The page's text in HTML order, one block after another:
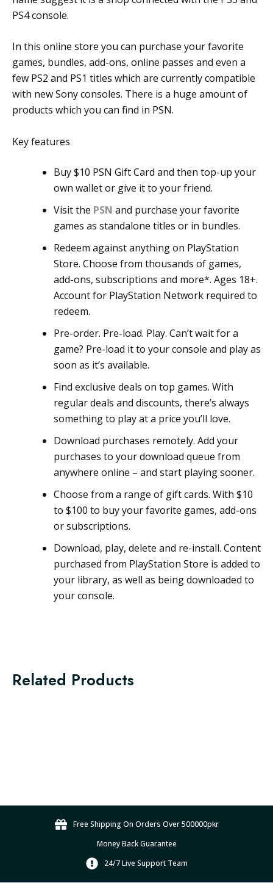
PS4 console.
In this online store you can purchase your favorite
games, bundles, add-ons, online passes and even a
few PS2 and PS1 titles which are currently compatible
with new Sony consoles. There is a huge amount of
products which you can find in PSN.
Key features
Buy $10 PSN Gift Card and then top-up your
own wallet or give it to your friend.
Visit the PSN and purchase your favorite
games as standalone titles or in bundles.
Redeem against anything on PlayStation
Store. Choose from thousands of games,
add-ons, subscriptions and more*. Ages 18+.
Account for PlayStation Network required to
redeem.
Pre-order. Pre-load. Play. Can’t wait for a
game? Pre-load it to your console and play as
soon as it’s available.
Find exclusive deals on top games. With
regular deals and discounts, there’s always
something to play at a price you’ll love.
Download purchases remotely. Add your
purchases to your download queue from
anywhere online – and start playing sooner.
Choose from a range of gift cards. With $10
to $100 to buy your favorite games, add-ons
or subscriptions.
Download, play, delete and re-install. Content
purchased from PlayStation Store is added to
your library, as well as being downloaded to
your console.
Related Products
Free Shipping On Orders Over 500000pkr
Money Back Guarantee
24/7 Live Support Team